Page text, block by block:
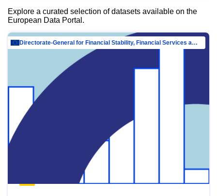
Explore a curated selection of datasets available on the
European Data Portal.
Directorate-General for Financial Stability, Financial Services and Capital Mar…